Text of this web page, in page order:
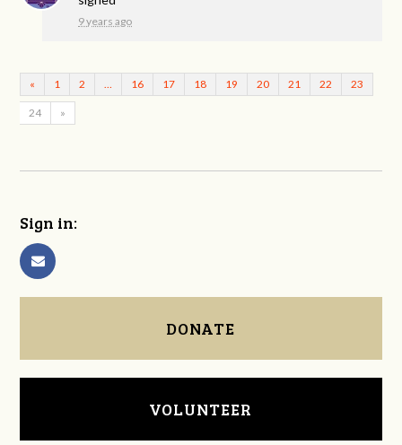
9 years ago
« 1 2 … 16 17 18 19 20 21 22 23
24 »
Sign in:
DONATE
VOLUNTEER